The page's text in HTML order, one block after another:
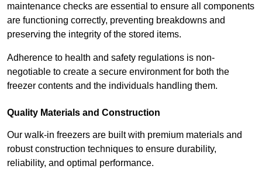
maintenance checks are essential to ensure all components
are functioning correctly, preventing breakdowns and
preserving the integrity of the stored items.
Adherence to health and safety regulations is non-
negotiable to create a secure environment for both the
freezer contents and the individuals handling them.
Quality Materials and Construction
Our walk-in freezers are built with premium materials and
robust construction techniques to ensure durability,
reliability, and optimal performance.